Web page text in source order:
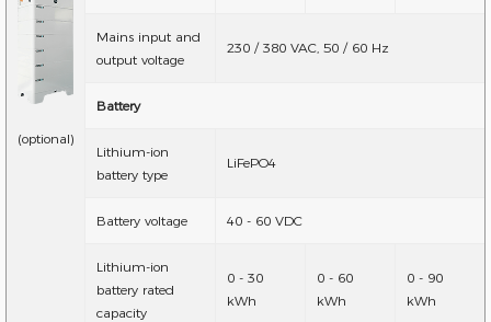
(optional)
Mains input and
output voltage
230 / 380 VAC, 50 / 60 Hz
Battery
Lithium-ion
battery type
LiFePO4
Battery voltage 40 - 60 VDC
Lithium-ion
battery rated
capacity
0 - 30
kWh
0 - 60
kWh
0 - 90
kWh